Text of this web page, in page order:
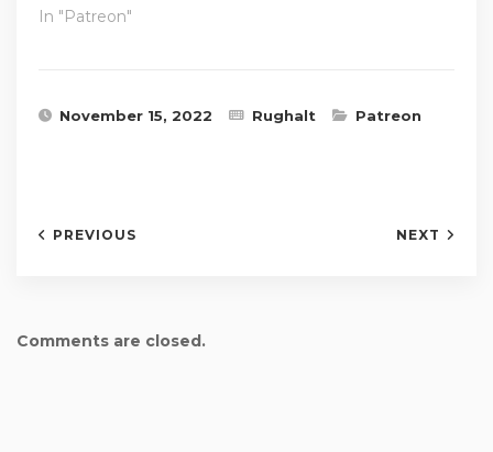
In "Patreon"
November 15, 2022 Rughalt Patreon
PREVIOUS NEXT
Comments are closed.